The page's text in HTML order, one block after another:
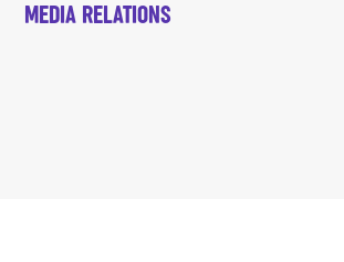
MEDIA RELATIONS